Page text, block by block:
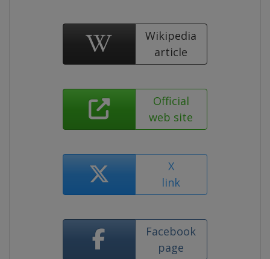
Wikipedia
article
Official
web site
X
link
Facebook
page